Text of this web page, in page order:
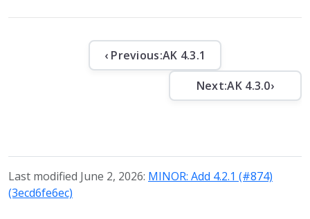
‹ Previous:AK 4.3.1
Next:AK 4.3.0›
Last modified June 2, 2026: MINOR: Add 4.2.1 (#874)
(3ecd6fe6ec)